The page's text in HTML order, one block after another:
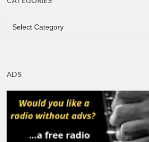
CATEGORIES
Select Category
ADS